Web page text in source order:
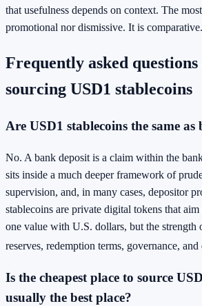
that usefulness depends on context. The
promotional nor dismissive. It is comparative.
Frequently asked
sourcing USD1 stablecoins
Are USD1 stablecoins the same as
No. A bank deposit is a claim within the
sits inside a much deeper framework of
supervision, and, in many cases, depositor
stablecoins are private digital tokens that
one value with U.S. dollars, but the strength
reserves, redemption terms, governance, and
Is the cheapest place to source
usually the best place?